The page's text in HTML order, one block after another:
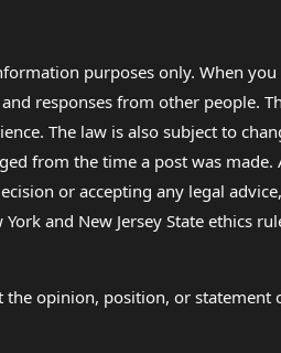
purposes only. When
responses from other people.
The law is also subject to
from the time a post was
or accepting any legal
and New Jersey State ethics
opinion, position, or